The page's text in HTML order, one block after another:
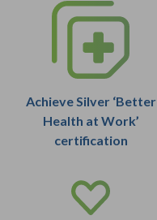
Achieve Silver ‘Better
Health at Work’
certification